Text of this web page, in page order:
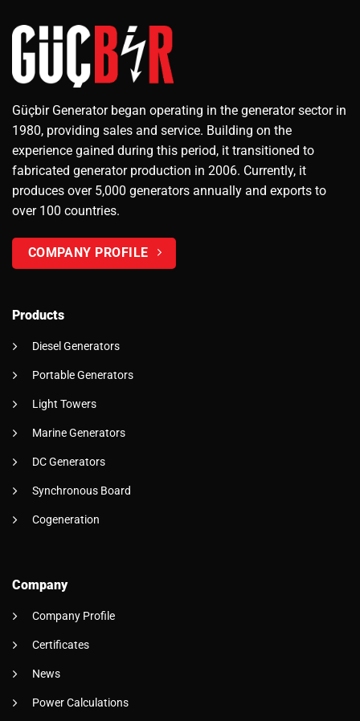
Güçbir Generator began operating in the generator sector in
1980, providing sales and service. Building on the
experience gained during this period, it transitioned to
fabricated generator production in 2006. Currently, it
produces over 5,000 generators annually and exports to
over 100 countries.
COMPANY PROFILE
Products
Diesel Generators
Portable Generators
Light Towers
Marine Generators
DC Generators
Synchronous Board
Cogeneration
Company
Company Profile
Certificates
News
Power Calculations